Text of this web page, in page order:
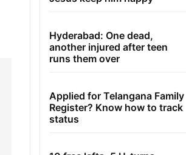
Hyderabad: One dead,
another injured after teen
runs them over
Applied for Telangana Family
Register? Know how to track
status